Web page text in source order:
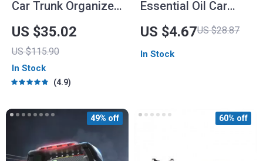
Car Trunk Organizer
“Hexy” by Owleys
US $35.02
US $115.90
In Stock
4.9
Essential Oil Car
Aromatherapy
Pendant
US $4.67US $28.87
In Stock
49% off 60% off